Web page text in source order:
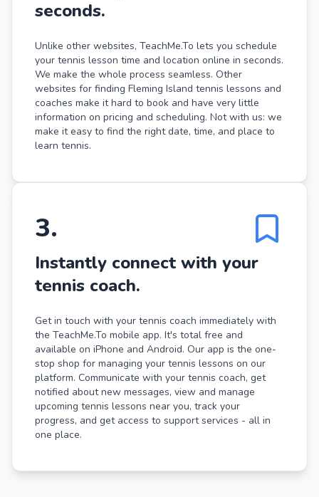
seconds.
Unlike other websites, TeachMe.To lets you schedule
your tennis lesson time and location online in seconds.
We make the whole process seamless. Other
websites for finding Fleming Island tennis lessons and
coaches make it hard to book and have very little
information on pricing and scheduling. Not with us: we
make it easy to find the right date, time, and place to
learn tennis.
3.
Instantly connect with your
tennis coach.
Get in touch with your tennis coach immediately with
the TeachMe.To mobile app. It's total free and
available on iPhone and Android. Our app is the one-
stop shop for managing your tennis lessons on our
platform. Communicate with your tennis coach, get
notified about new messages, view and manage
upcoming tennis lessons near you, track your
progress, and get access to support services - all in
one place.